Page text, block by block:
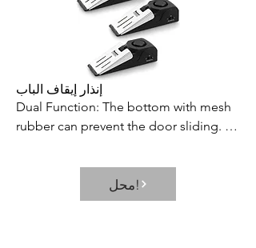
إنذار إيقاف الباب
Dual Function: The bottom with mesh
rubber can prevent the door sliding.
door stop alarm or door stopper.
3 Level of Sensitivities: There are high,
medium and low levels of adjustment,
محل!